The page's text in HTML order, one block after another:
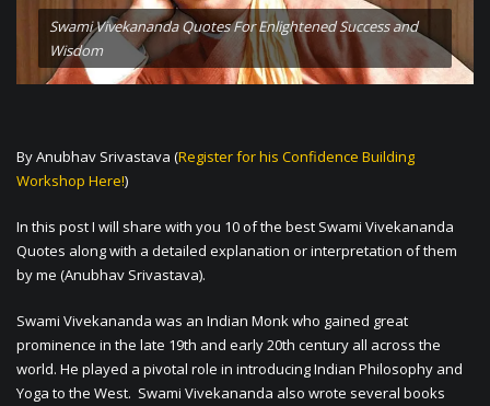
Swami Vivekananda Quotes For Enlightened Success and
Wisdom
By Anubhav Srivastava (Register for his Confidence Building
Workshop Here!)
In this post I will share with you 10 of the best Swami Vivekananda
Quotes along with a detailed explanation or interpretation of them
by me (Anubhav Srivastava).
Swami Vivekananda was an Indian Monk who gained great
prominence in the late 19th and early 20th century all across the
world. He played a pivotal role in introducing Indian Philosophy and
Yoga to the West. Swami Vivekananda also wrote several books